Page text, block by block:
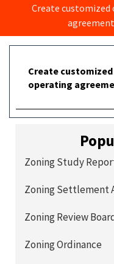
Create
Create customized
operating
Zoning Study
Zoning Settlement
Zoning Review
Zoning Ordinance